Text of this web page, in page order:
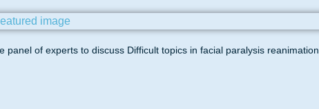
of experts to discuss Difficult topics in facial paralysis reanimation.